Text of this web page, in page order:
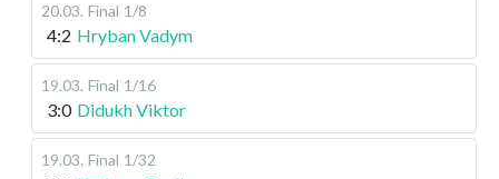
20.03. Final 1/8
4:2 Hryban Vadym
19.03. Final 1/16
3:0 Didukh Viktor
19.03. Final 1/32